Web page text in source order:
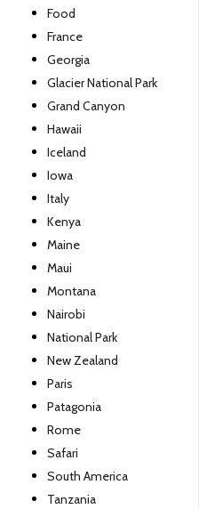
Food
France
Georgia
Glacier National Park
Grand Canyon
Hawaii
Iceland
Iowa
Italy
Kenya
Maine
Maui
Montana
Nairobi
National Park
New Zealand
Paris
Patagonia
Rome
Safari
South America
Tanzania